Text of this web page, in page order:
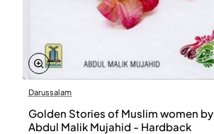
Darussalam
Golden Stories of Muslim women by
Abdul Malik Mujahid - Hardback